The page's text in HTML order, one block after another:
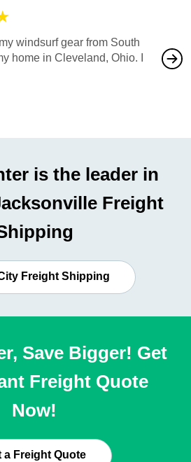
windsurf gear from South
home in Cleveland, Ohio. I
also
would
is the leader in
Freight
Freight Shipping
Save Bigger! Get
Freight Quote
Now!
a Freight Quote